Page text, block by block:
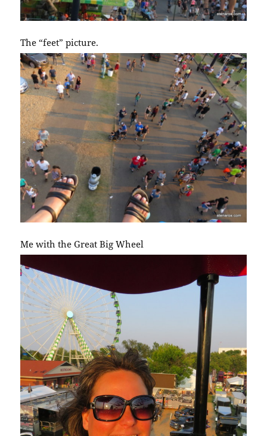
The “feet” picture.
Me with the Great Big Wheel